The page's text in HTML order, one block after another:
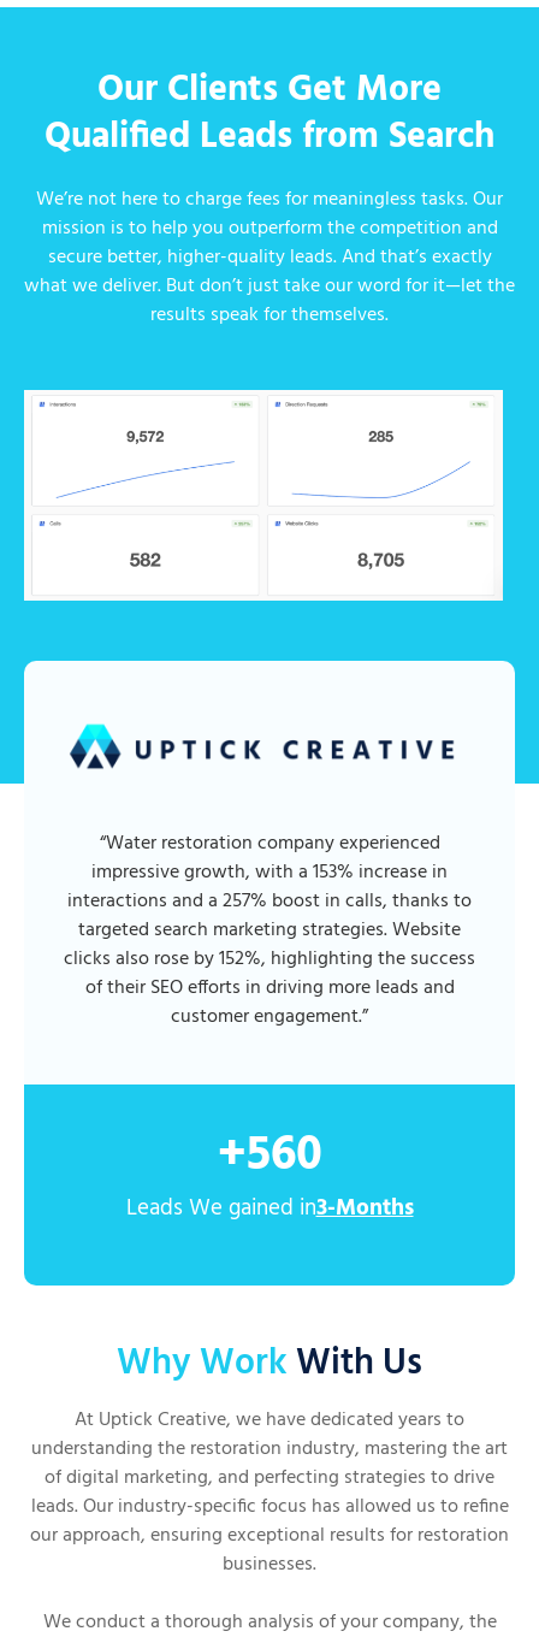
Our Clients Get More
Qualified Leads from Search
We’re not here to charge fees for meaningless tasks. Our
mission is to help you outperform the competition and
secure better, higher-quality leads. And that’s exactly
what we deliver. But don’t just take our word for it—let the
results speak for themselves.
“Water restoration company experienced
impressive growth, with a 153% increase in
interactions and a 257% boost in calls, thanks to
targeted search marketing strategies. Website
clicks also rose by 152%, highlighting the success
of their SEO efforts in driving more leads and
customer engagement.”
Leads We gained in3-Months
+560
Why WorkWith Us
At Uptick Creative, we have dedicated years to
understanding the restoration industry, mastering the art
of digital marketing, and perfecting strategies to drive
leads. Our industry-specific focus has allowed us to refine
our approach, ensuring exceptional results for restoration
businesses.
We conduct a thorough analysis of your company, the